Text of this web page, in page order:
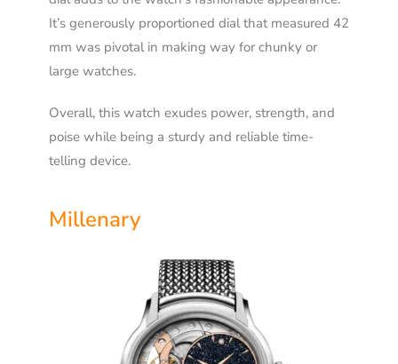
It’s generously proportioned dial that measured 42
mm was pivotal in making way for chunky or
large watches.
Overall, this watch exudes power, strength, and
poise while being a sturdy and reliable time-
telling device.
Millenary